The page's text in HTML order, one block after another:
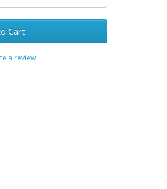
Cart
a review